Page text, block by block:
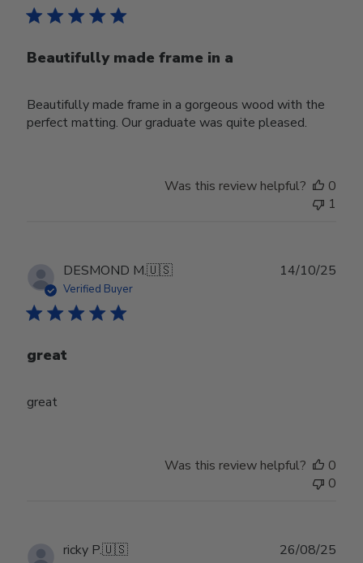
Beautifully made frame in a
Beautifully made frame in a gorgeous wood with the
perfect matting. Our graduate was quite pleased.
Was this review helpful?
0
1
DESMOND M.🇺🇸
Verified Buyer
great
great
14/10/25
Was this review helpful?
0
0
ricky P.🇺🇸 26/08/25